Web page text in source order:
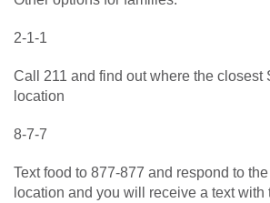
2-1-1
Call 211 and find out where the closest
location
8-7-7
Text food to 877-877 and respond to
location and you will receive a text with